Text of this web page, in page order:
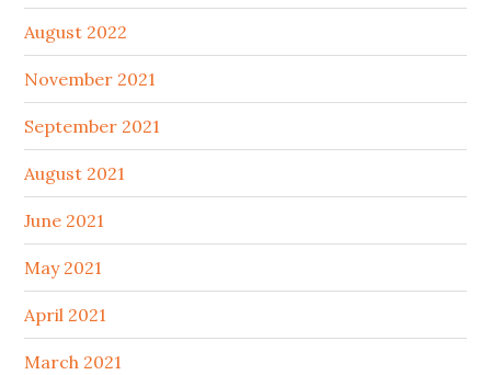
August 2022
November 2021
September 2021
August 2021
June 2021
May 2021
April 2021
March 2021